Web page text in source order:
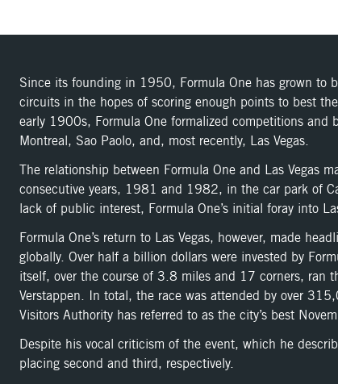
Since its founding in 1950, Formula One has grown to
circuits in the hopes of scoring enough points to best
early 1900s, Formula One formalized competitions
Montreal, Sao Paolo, and, most recently, Las Vegas.
The relationship between Formula One and Las Vegas
consecutive years, 1981 and 1982, in the car park of
lack of public interest, Formula One’s initial foray into
Formula One’s return to Las Vegas, however, made
globally. Over half a billion dollars were invested by
itself, over the course of 3.8 miles and 17 corners, ran
Verstappen. In total, the race was attended by over
Visitors Authority has referred to as the city’s best
Despite his vocal criticism of the event, which he
placing second and third, respectively.